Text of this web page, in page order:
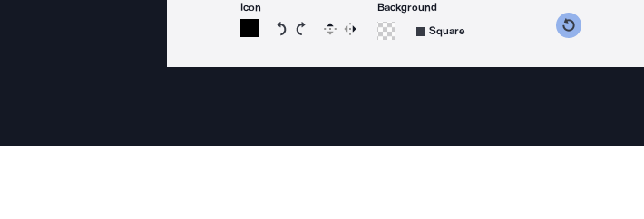
Icon
Rotate icon 15 degrees counterclockwise
Rotate icon 15 degrees clockwise
Flip Reverse
Background
Square